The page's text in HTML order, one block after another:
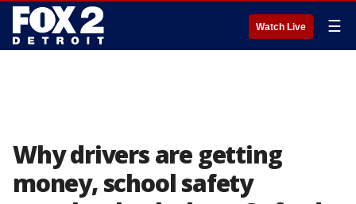
Watch Live ☰
Why drivers are getting
money, school safety